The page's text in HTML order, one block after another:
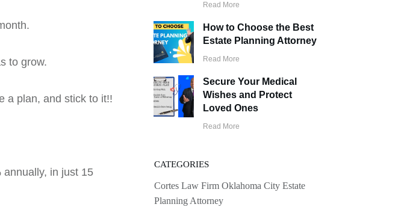
to grow.
a plan, and stick to it!!
in just 15
Read More
How to Choose the Best
Estate Planning Attorney
Read More
Secure Your Medical
Wishes and Protect
Loved Ones
Read More
CATEGORIES
Cortes Law Firm Oklahoma City Estate
Planning Attorney